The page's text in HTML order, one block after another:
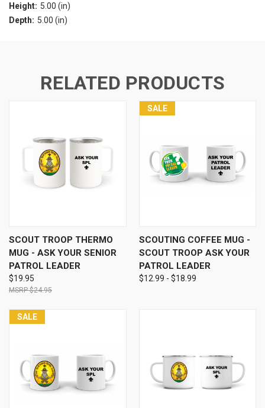
Height: 5.00 (in)
Depth: 5.00 (in)
RELATED PRODUCTS
SCOUT TROOP THERMO
MUG - ASK YOUR SENIOR
PATROL LEADER
$19.95
$24.95
SALE
SCOUTING COFFEE MUG -
SCOUT TROOP ASK YOUR
PATROL LEADER
$12.99 - $18.99
SALE